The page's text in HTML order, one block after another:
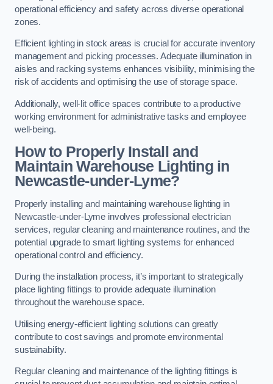
operational efficiency and safety across diverse operational
zones.
Efficient lighting in stock areas is crucial for accurate inventory
management and picking processes. Adequate illumination in
aisles and racking systems enhances visibility, minimising the
risk of accidents and optimising the use of storage space.
Additionally, well-lit office spaces contribute to a productive
working environment for administrative tasks and employee
well-being.
How to Properly Install and
Maintain Warehouse Lighting in
Newcastle-under-Lyme?
Properly installing and maintaining warehouse lighting in
Newcastle-under-Lyme involves professional electrician
services, regular cleaning and maintenance routines, and the
potential upgrade to smart lighting systems for enhanced
operational control and efficiency.
During the installation process, it’s important to strategically
place lighting fittings to provide adequate illumination
throughout the warehouse space.
Utilising energy-efficient lighting solutions can greatly
contribute to cost savings and promote environmental
sustainability.
Regular cleaning and maintenance of the lighting fittings is